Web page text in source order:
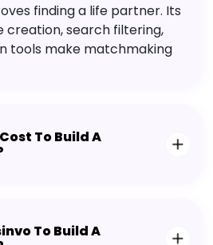
finding a life partner. Its
search filtering,
tools make matchmaking
To Build A
To Build A